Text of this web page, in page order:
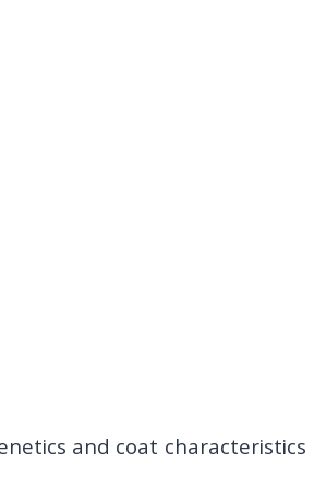
and coat characteristics